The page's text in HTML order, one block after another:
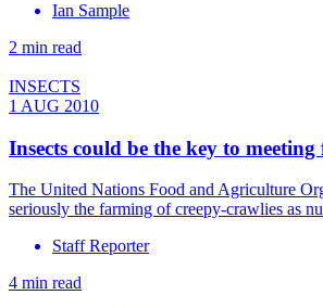
Ian Sample
2 min read
INSECTS
1 AUG 2010
Insects could be the key to meeting
The United Nations Food and Agriculture
seriously the farming of creepy-crawlies as
Staff Reporter
4 min read